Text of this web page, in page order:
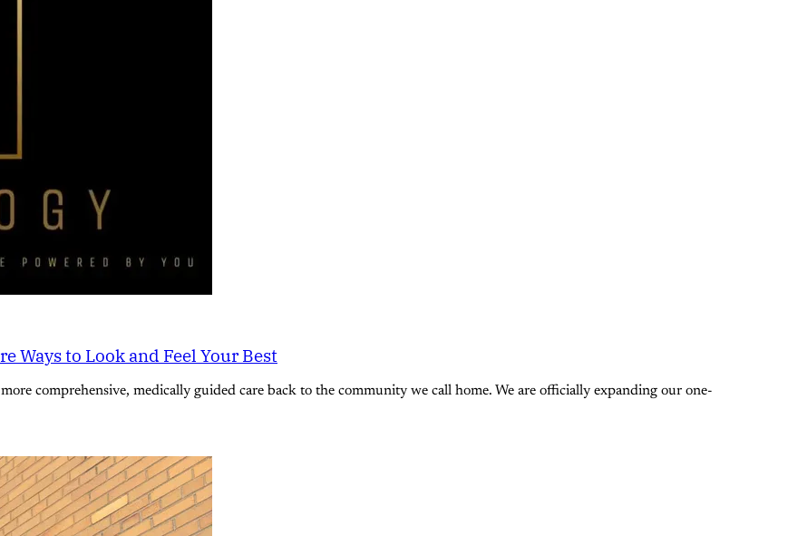
Ways to Look and Feel Your Best
comprehensive, medically guided care back to the community we call home. We are officially expanding our one-